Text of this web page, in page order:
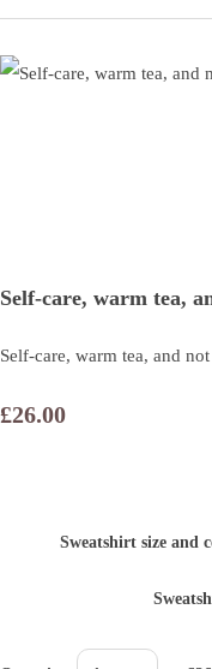
Self-care, warm tea,
Self-care, warm tea, and
£26.00
Sweatshirt size and